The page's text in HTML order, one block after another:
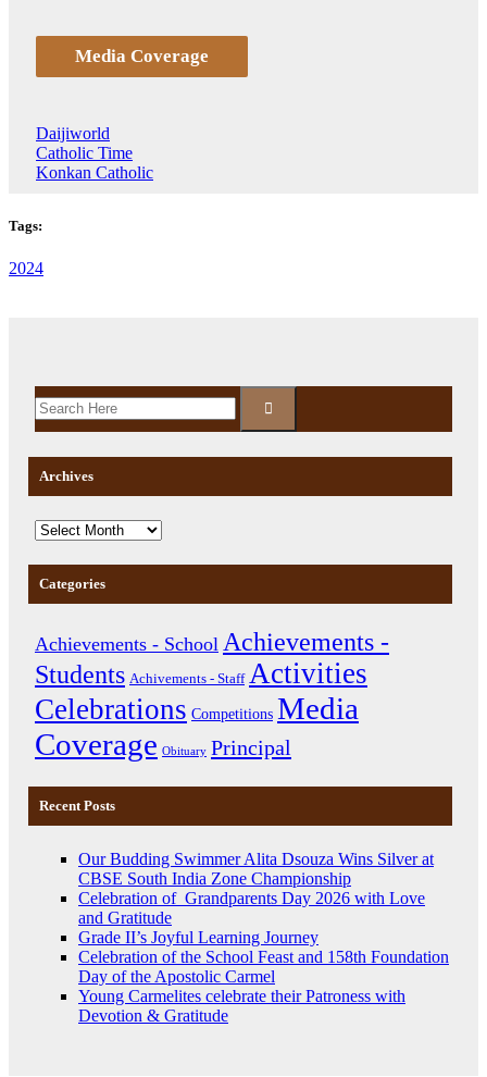
Media Coverage
Daijiworld
Catholic Time
Konkan Catholic
Tags:
2024
Archives
Categories
Achievements - School Achievements -
Students Achivements - Staff Activities
Celebrations Competitions Media
Coverage Obituary Principal
Recent Posts
Our Budding Swimmer Alita Dsouza Wins Silver at
CBSE South India Zone Championship
Celebration of Grandparents Day 2026 with Love
and Gratitude
Grade II’s Joyful Learning Journey
Celebration of the School Feast and 158th Foundation
Day of the Apostolic Carmel
Young Carmelites celebrate their Patroness with
Devotion & Gratitude